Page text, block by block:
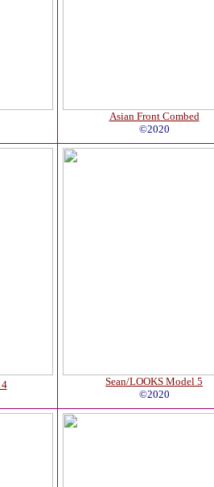
Asian Front Combed
©2020
Sean/LOOKS Model 5
©2020